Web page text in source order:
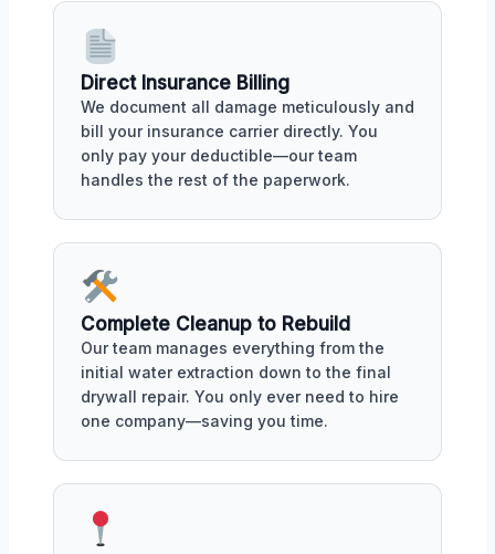
Direct Insurance Billing
We document all damage meticulously and
bill your insurance carrier directly. You
only pay your deductible—our team
handles the rest of the paperwork.
Complete Cleanup to Rebuild
Our team manages everything from the
initial water extraction down to the final
drywall repair. You only ever need to hire
one company—saving you time.